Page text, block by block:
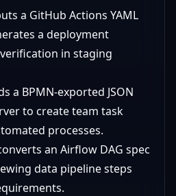
a GitHub Actions YAML
a deployment
in staging
a BPMN-exported JSON
to create team task
processes.
an Airflow DAG spec
data pipeline steps